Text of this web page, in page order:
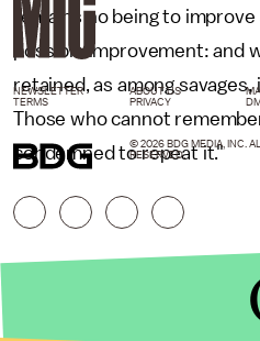
remains no being to
possible improvement: and
retained, as among
Those who cannot
condemned to repeat it."
NEWSLETTER ABOUT US
TERMS
PRIVACY
© 2026 BDG MEDIA, INC.
RESERVED.